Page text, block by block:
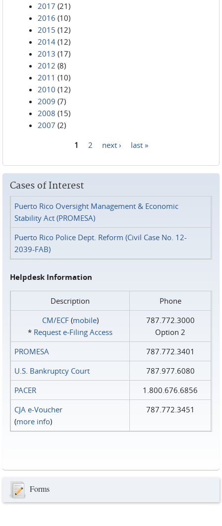
2017 (21)
2016 (10)
2015 (12)
2014 (12)
2013 (17)
2012 (8)
2011 (10)
2010 (12)
2009 (7)
2008 (15)
2007 (2)
1 2 next › last »
Cases of Interest
Puerto Rico Oversight Management & Economic
Stability Act (PROMESA)
Puerto Rico Police Dept. Reform (Civil Case No. 12-
2039-FAB)
Helpdesk Information
Description
Phone
CM/ECF(mobile)
* Request e‑Filing Access
787.772.3000
Option 2
PROMESA
787.772.3401
U.S. Bankruptcy Court
787.977.6080
PACER
1.800.676.6856
CJA e-Voucher
(more info)
787.772.3451
Forms